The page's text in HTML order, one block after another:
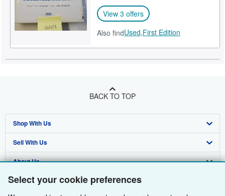
Select your cookie preferences
View 3 offers
Also findUsed,First Edition
BACK TO TOP
Shop With Us
Advanced Search
Browse Collections
My Account
Sell With Us
Start Selling
Join Our Affiliate Programme
About Us
About AbeBooks
Find Help